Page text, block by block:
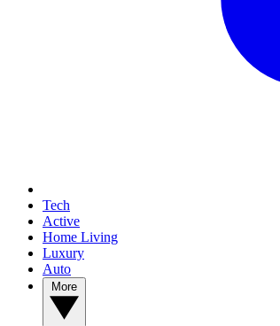
Tech
Active
Home Living
Luxury
Auto